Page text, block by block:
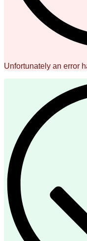
Unfortunately an error